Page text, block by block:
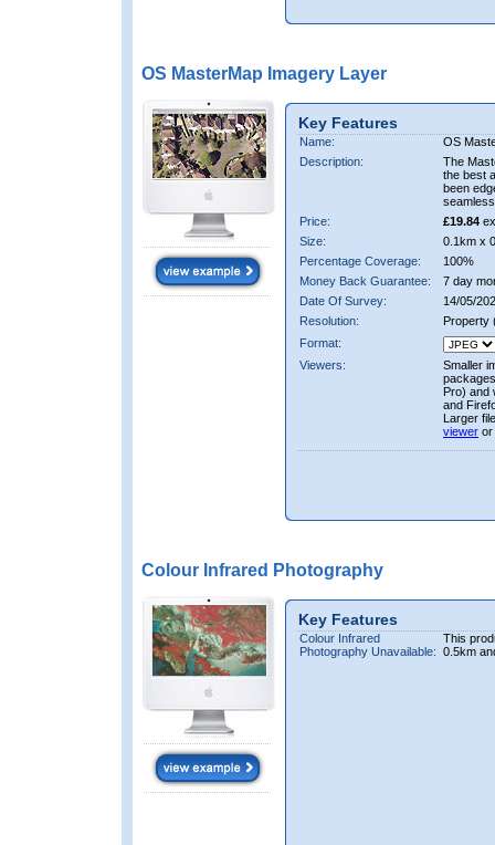
OS MasterMap Imagery Layer
Key Features
Name:
OS
Description:
The
the best
been
Price:
£19.84
Size:
0.1km x
Percentage Coverage:
100%
Money Back Guarantee:
7 day
Date Of Survey:
14/05/
Resolution:
Property
Format:
Viewers:
Smaller
Pro) and
and
Larger
viewer or
Colour Infrared Photography
Key Features
Colour Infrared
Photography Unavailable:
This
0.5km